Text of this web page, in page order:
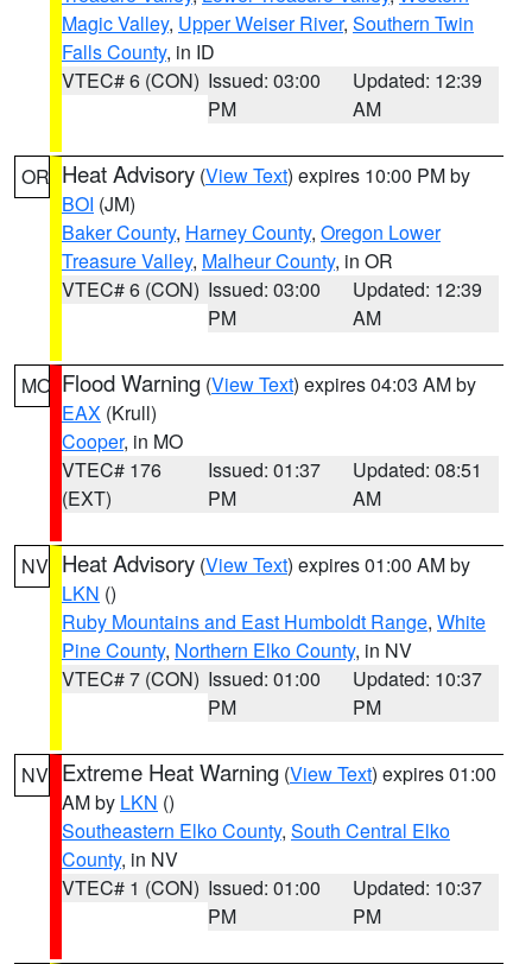
Magic Valley, Upper Weiser River, Southern Twin
Falls County, in ID
VTEC# 6 (CON) Issued: 03:00
PM
Updated: 12:39
AM
OR Heat Advisory (View Text) expires 10:00 PM by
BOI (JM)
Baker County, Harney County, Oregon Lower
Treasure Valley, Malheur County, in OR
VTEC# 6 (CON) Issued: 03:00
PM
Updated: 12:39
AM
MO Flood Warning (View Text) expires 04:03 AM by
EAX (Krull)
Cooper, in MO
VTEC# 176
(EXT)
Issued: 01:37
PM
Updated: 08:51
AM
NV Heat Advisory (View Text) expires 01:00 AM by
LKN ()
Ruby Mountains and East Humboldt Range, White
Pine County, Northern Elko County, in NV
VTEC# 7 (CON) Issued: 01:00
PM
Updated: 10:37
PM
NV Extreme Heat Warning (View Text) expires 01:00
AM by LKN ()
Southeastern Elko County, South Central Elko
County, in NV
VTEC# 1 (CON) Issued: 01:00
PM
Updated: 10:37
PM